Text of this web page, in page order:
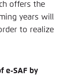
offers the
years will
to realize
e-SAF by